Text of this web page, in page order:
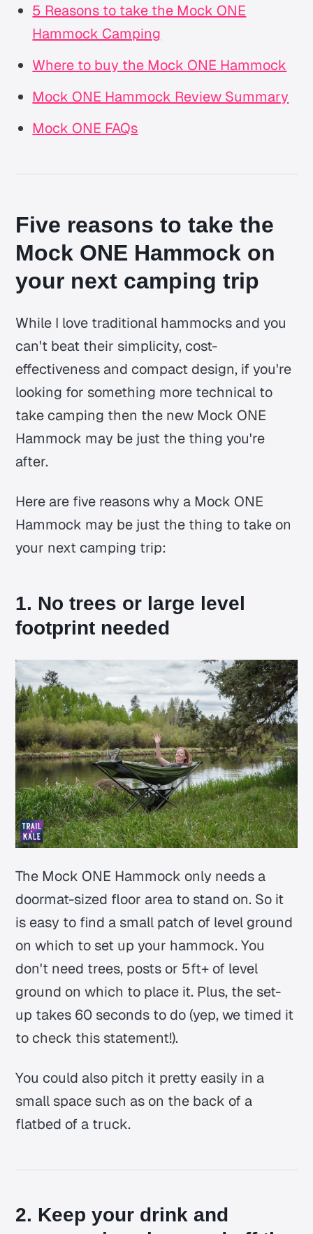
5 Reasons to take the Mock ONE
Hammock Camping
Where to buy the Mock ONE Hammock
Mock ONE Hammock Review Summary
Mock ONE FAQs
Five reasons to take the
Mock ONE Hammock on
your next camping trip
While I love traditional hammocks and you
can't beat their simplicity, cost-
effectiveness and compact design, if you're
looking for something more technical to
take camping then the new Mock ONE
Hammock may be just the thing you're
after.
Here are five reasons why a Mock ONE
Hammock may be just the thing to take on
your next camping trip:
1. No trees or large level
footprint needed
The Mock ONE Hammock only needs a
doormat-sized floor area to stand on. So it
is easy to find a small patch of level ground
on which to set up your hammock. You
don't need trees, posts or 5ft+ of level
ground on which to place it. Plus, the set-
up takes 60 seconds to do (yep, we timed it
to check this statement!).
You could also pitch it pretty easily in a
small space such as on the back of a
flatbed of a truck.
2. Keep your drink and